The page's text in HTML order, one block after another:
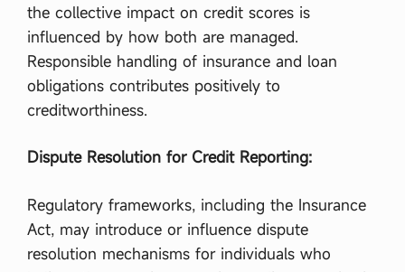
the collective impact on credit scores is
influenced by how both are managed.
Responsible handling of insurance and loan
obligations contributes positively to
creditworthiness.
Dispute Resolution for Credit Reporting:
Regulatory frameworks, including the Insurance
Act, may introduce or influence dispute
resolution mechanisms for individuals who